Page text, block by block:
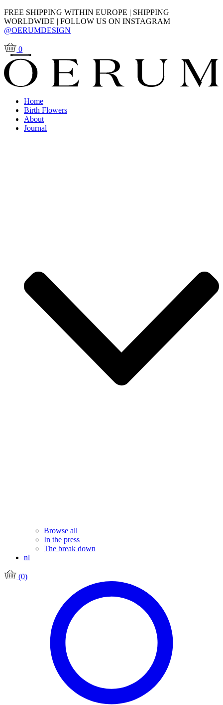
FREE SHIPPING WITHIN EUROPE | SHIPPING
WORLDWIDE | FOLLOW US ON INSTAGRAM
@OERUMDESIGN
0
Home
Birth Flowers
About
Journal
Browse all
In the press
The break down
nl
(0)